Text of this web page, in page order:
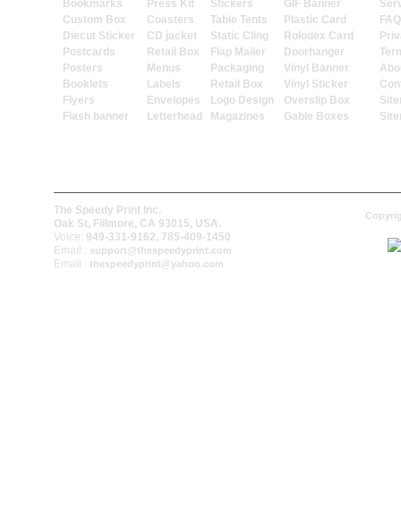
Bookmarks
Custom Box
Diecut Sticker
Postcards
Posters
Booklets
Flyers
Flash banner
Press Kit
Coasters
CD jacket
Retail Box
Menus
Labels
Envelopes
Letterhead
Stickers
Table Tents
Static Cling
Flap Mailer
Packaging
Retail Box
Logo Design
Magazines
GIF Banner
Plastic Card
Rolodex Card
Doorhanger
Vinyl Banner
Vinyl Sticker
Overslip Box
Gable Boxes
The Speedy Print Inc.
Oak St, Fillmore, CA 93015, USA.
Voice: 949-331-9162, 785-409-1450
Email : support@thespeedyprint.com
Email : thespeedyprint@yahoo.com